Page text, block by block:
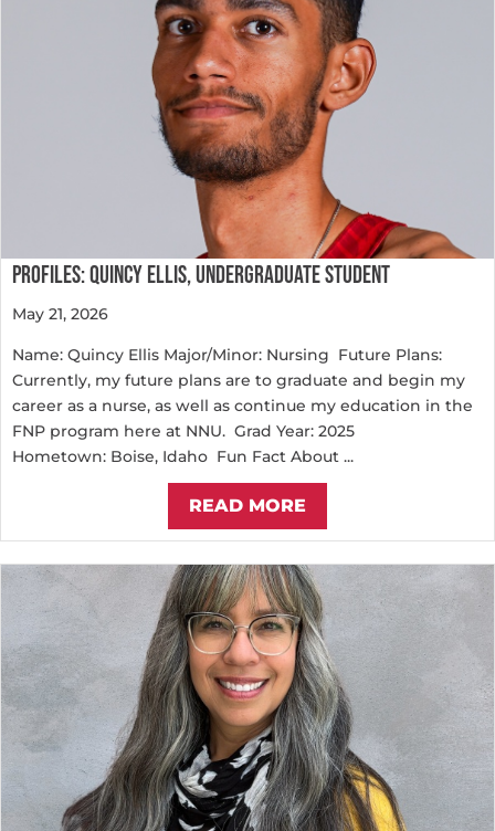
PROFILES: QUINCY ELLIS, UNDERGRADUATE STUDENT
May 21, 2026
Name: Quincy Ellis Major/Minor: Nursing Future Plans:
Currently, my future plans are to graduate and begin my
career as a nurse, as well as continue my education in the
FNP program here at NNU. Grad Year: 2025
Hometown: Boise, Idaho Fun Fact About ...
READ MORE